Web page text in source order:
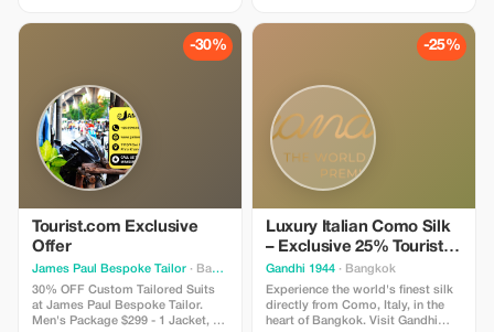
-30%
Tourist.com Exclusive
Offer
James Paul Bespoke Tailor · Bangkok
30% OFF Custom Tailored Suits
at James Paul Bespoke Tailor.
Men's Package $299 - 1 Jacket, 1
-25%
Luxury Italian Como Silk
– Exclusive 25% Tourist
Reward!
Gandhi 1944 · Bangkok
Experience the world's finest silk
directly from Como, Italy, in the
heart of Bangkok. Visit Gandhi